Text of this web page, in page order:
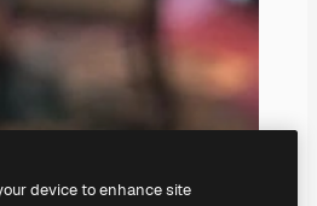
device to enhance site